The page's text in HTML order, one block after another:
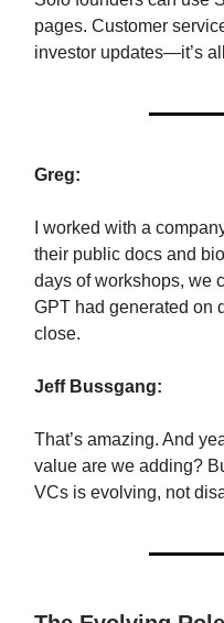
pages. Customer
investor updates—it’s
Greg:
I worked with a
their public docs and
days of workshops, we
GPT had generated on
close.
Jeff Bussgang:
That’s amazing. And
value are we adding?
VCs is evolving, not